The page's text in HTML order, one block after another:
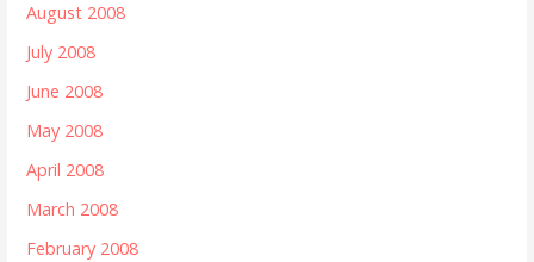
August 2008
July 2008
June 2008
May 2008
April 2008
March 2008
February 2008